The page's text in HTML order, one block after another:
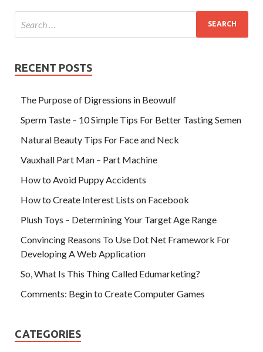
RECENT POSTS
The Purpose of Digressions in Beowulf
Sperm Taste – 10 Simple Tips For Better Tasting Semen
Natural Beauty Tips For Face and Neck
Vauxhall Part Man – Part Machine
How to Avoid Puppy Accidents
How to Create Interest Lists on Facebook
Plush Toys – Determining Your Target Age Range
Convincing Reasons To Use Dot Net Framework For
Developing A Web Application
So, What Is This Thing Called Edumarketing?
Comments: Begin to Create Computer Games
CATEGORIES